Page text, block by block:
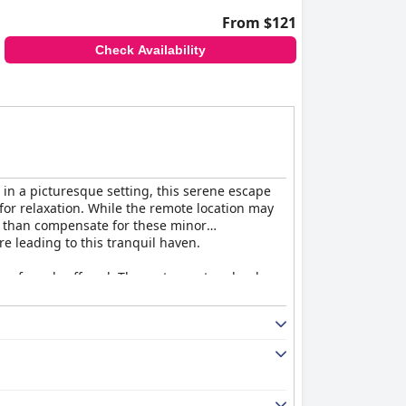
From $121
Check Availability
a picturesque setting, this serene escape
relaxation. While the remote location may
compensate for these minor
leading to this tranquil haven.
meals offered. The restaurant and pub
the overall dining experience is
renovated. Guests appreciate the modern
dam. The cleanliness of the premises
remains positive, as the friendly